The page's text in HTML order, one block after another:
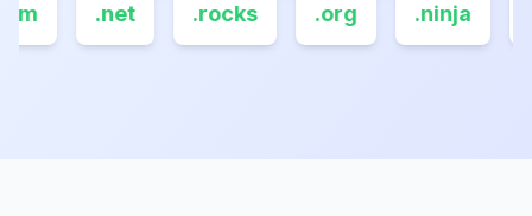
.net .rocks .org .ninja